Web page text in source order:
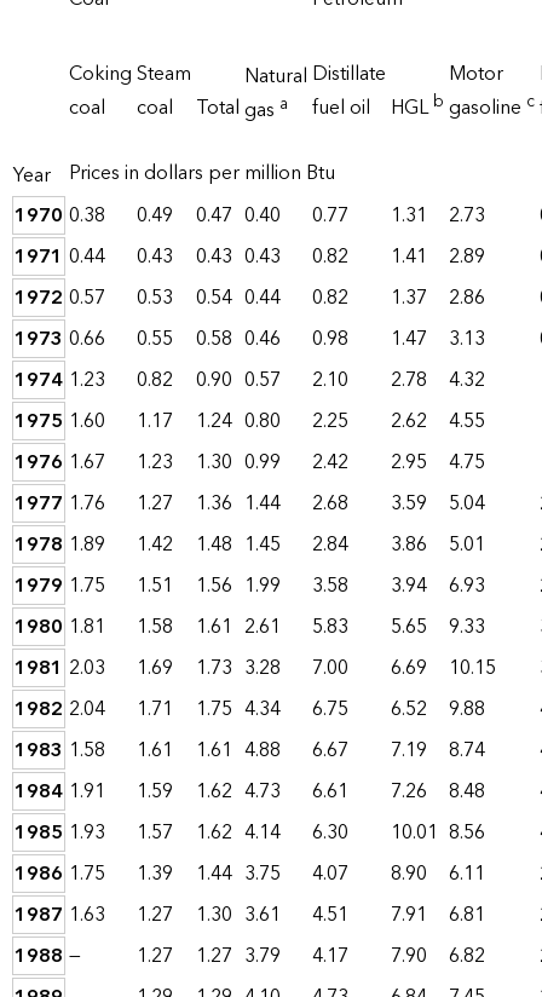
Year
Natural
gas a
Coking
coal
Steam
coal
Total
Distillate
fuel oil
HGLb
Motor
gasoline c
Prices in dollars per million Btu
1970 0.38 0.49 0.47 0.40 0.77 1.31 2.73
1971 0.44 0.43 0.43 0.43 0.82 1.41 2.89
1972 0.57 0.53 0.54 0.44 0.82 1.37 2.86
1973 0.66 0.55 0.58 0.46 0.98 1.47 3.13
1974 1.23 0.82 0.90 0.57 2.10 2.78 4.32
1975 1.60 1.17 1.24 0.80 2.25 2.62 4.55
1976 1.67 1.23 1.30 0.99 2.42 2.95 4.75
1977 1.76 1.27 1.36 1.44 2.68 3.59 5.04
1978 1.89 1.42 1.48 1.45 2.84 3.86 5.01
1979 1.75 1.51 1.56 1.99 3.58 3.94 6.93
1980 1.81 1.58 1.61 2.61 5.83 5.65 9.33
1981 2.03 1.69 1.73 3.28 7.00 6.69 10.15
1982 2.04 1.71 1.75 4.34 6.75 6.52 9.88
1983 1.58 1.61 1.61 4.88 6.67 7.19 8.74
1984 1.91 1.59 1.62 4.73 6.61 7.26 8.48
1985 1.93 1.57 1.62 4.14 6.30 10.01 8.56
1986 1.75 1.39 1.44 3.75 4.07 8.90 6.11
1987 1.63 1.27 1.30 3.61 4.51 7.91 6.81
1988 — 1.27 1.27 3.79 4.17 7.90 6.82